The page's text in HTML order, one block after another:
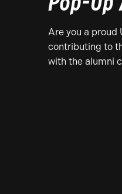
Are you a proud
contributing to
with the alumni